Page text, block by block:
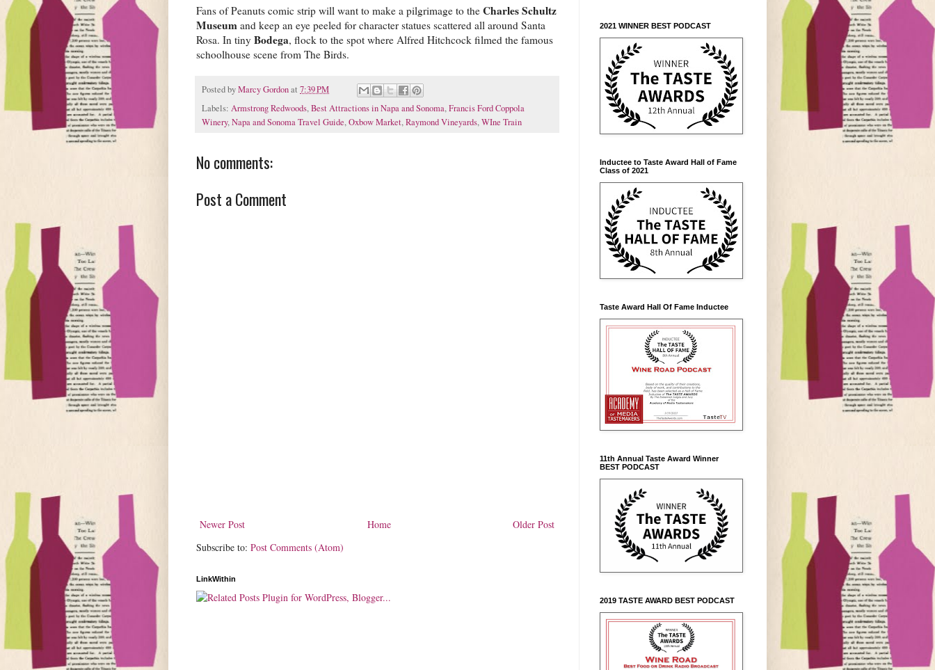
Fans of Peanuts comic strip will want to make a pilgrimage to the Charles Schultz
Museum and keep an eye peeled for character statues scattered all around Santa
Rosa. In tiny Bodega, flock to the spot where Alfred Hitchcock filmed the famous
schoolhouse scene from The Birds.
Posted byMarcy Gordonat 7:39 PM
Labels: Armstrong Redwoods,Best Attractions in Napa and Sonoma,Francis Ford Coppola
Winery,Napa and Sonoma Travel Guide,Oxbow Market,Raymond Vineyards,WIne Train
No comments:
Post a Comment
Newer Post Older Post
Home
Subscribe to: Post Comments (Atom)
LinkWithin
2021 WINNER BEST PODCAST
Inductee to Taste Award Hall of Fame
Class of 2021
Taste Award Hall Of Fame Inductee
11th Annual Taste Award Winner
BEST PODCAST
2019 TASTE AWARD BEST PODCAST